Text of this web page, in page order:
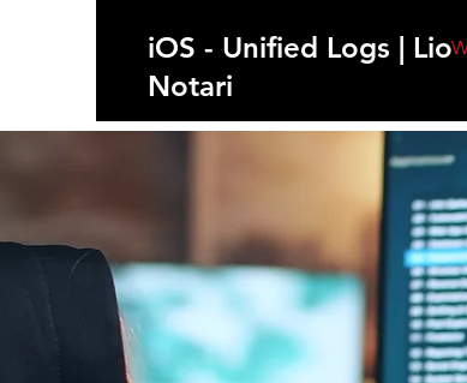
iOS - Unified Logs |
Notari